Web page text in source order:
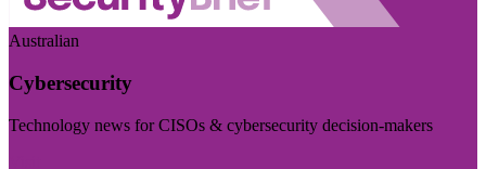
Australian
Cybersecurity
Technology news for CISOs & cybersecurity decision-makers